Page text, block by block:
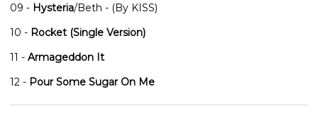
09 - Hysteria/Beth - (By KISS)
10 - Rocket (Single Version)
11 - Armageddon It
12 - Pour Some Sugar On Me